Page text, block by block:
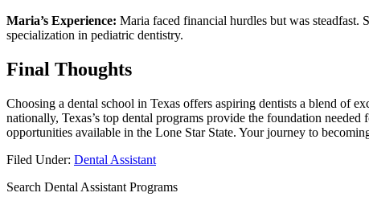
Maria’s Experience: Maria ‍faced financial hurdles but was steadfast.
specialization in pediatric⁣ dentistry.
Final Thoughts
Choosing a‍ dental school in Texas offers aspiring dentists‌ a blend of
nationally, Texas’s top‌ dental programs ‍provide the foundation
opportunities available in the ‍Lone Star State. Your journey to
Filed Under: Dental Assistant
Search Dental Assistant Programs